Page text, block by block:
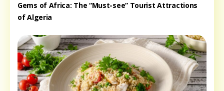
Gems of Africa: The “Must-see” Tourist Attractions
of Algeria